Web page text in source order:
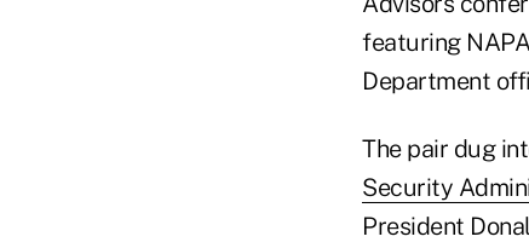
featuring
Department
The pair dug
Security
President